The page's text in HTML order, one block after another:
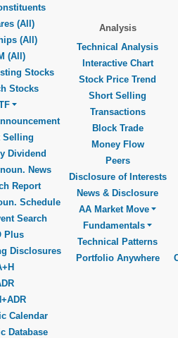
(All)
(All)
(All)
Stocks
Stocks
Selling
Dividend
News
Report
Schedule
Search
Plus
Disclosures
Calendar
Database
Analysis
Technical Analysis
Interactive Chart
Stock Price Trend
Short Selling
Transactions
Block Trade
Money Flow
Peers
Disclosure of Interests
News & Disclosure
AA Market Move
Fundamentals
Technical Patterns
Portfolio Anywhere